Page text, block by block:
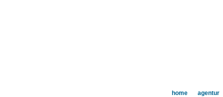
home agentur